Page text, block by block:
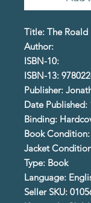
Title: The Roald
Author:
ISBN-10:
ISBN-13:
Publisher:
Date Published:
Binding:
Book
Jacket
Type: Book
Language:
Seller SKU: